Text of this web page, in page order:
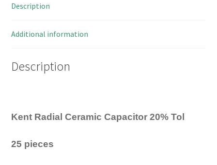
25
MBD012F
Description
Additional information
Description
Kent Radial Ceramic Capacitor 20% Tol
25 pieces